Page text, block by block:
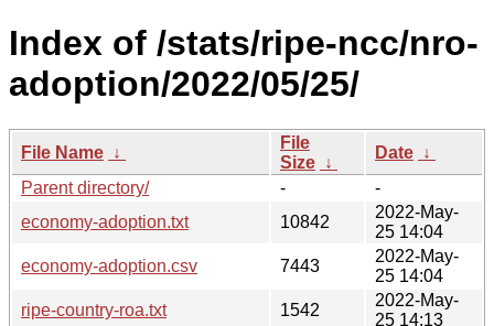
Index of /stats/ripe-ncc/nro-
adoption/2022/05/25/
File Name ↓
File
Size ↓
Date ↓
Parent directory/
-
-
economy-adoption.txt
10842
2022-May-
25 14:04
economy-adoption.csv
7443
2022-May-
25 14:04
ripe-country-roa.txt
1542
2022-May-
25 14:13